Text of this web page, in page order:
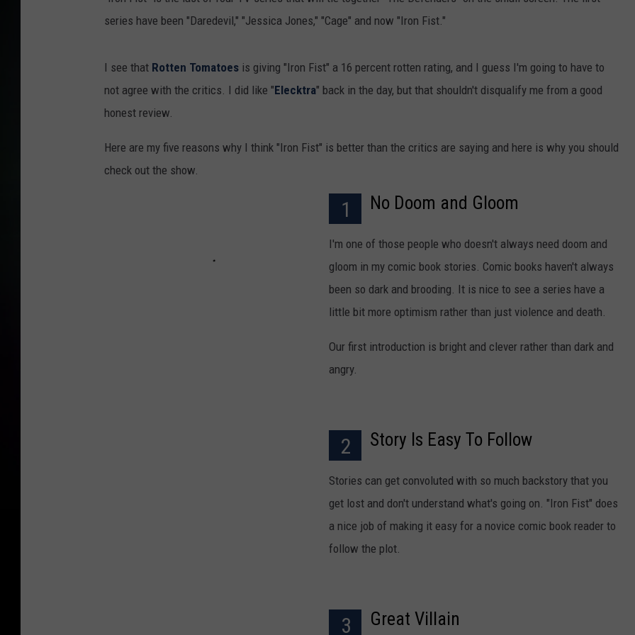
series have been "Daredevil," "Jessica Jones," "Cage" and now "Iron Fist."
I see that Rotten Tomatoes is giving "Iron Fist" a 16 percent rotten rating, and I guess I'm going to have to
not agree with the critics. I did like "Elecktra" back in the day, but that shouldn't disqualify me from a good
honest review.
Here are my five reasons why I think "Iron Fist" is better than the critics are saying and here is why you should
check out the show.
1 No Doom and Gloom
I'm one of those people who doesn't always need doom and
gloom in my comic book stories. Comic books haven't always
been so dark and brooding. It is nice to see a series have a
little bit more optimism rather than just violence and death.
Our first introduction is bright and clever rather than dark and
angry.
2 Story Is Easy To Follow
Stories can get convoluted with so much backstory that you
get lost and don't understand what's going on. "Iron Fist" does
a nice job of making it easy for a novice comic book reader to
follow the plot.
3 Great Villain